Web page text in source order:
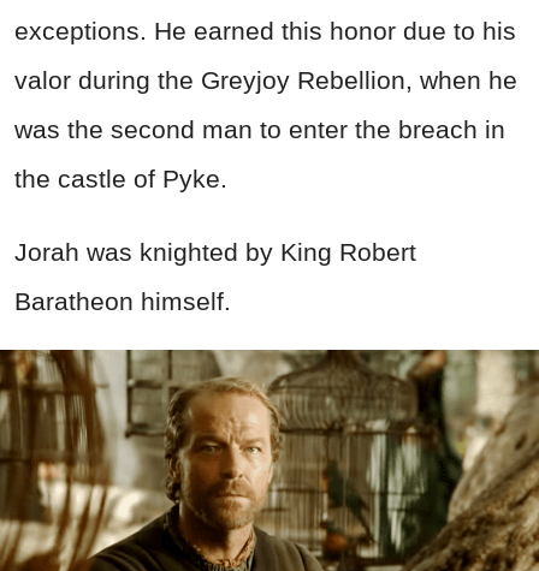
exceptions. He earned this honor due to his
valor during the Greyjoy Rebellion, when he
was the second man to enter the breach in
the castle of Pyke.
Jorah was knighted by King Robert
Baratheon himself.